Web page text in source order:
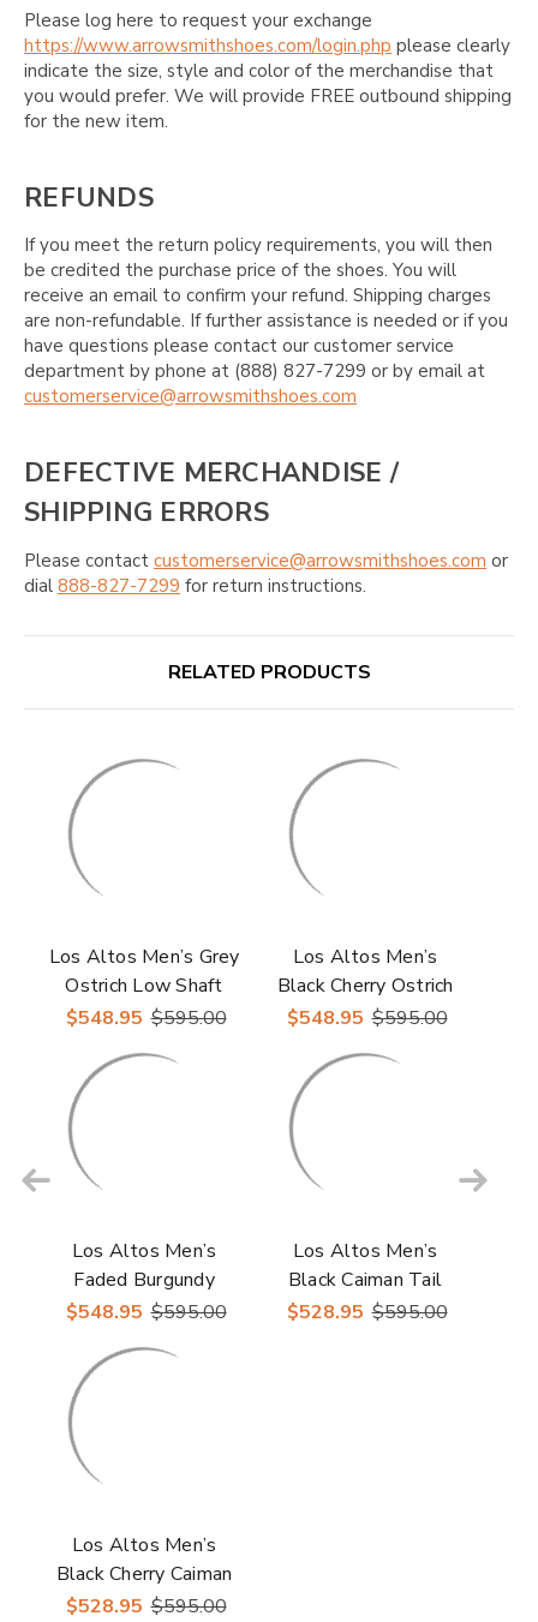
Please log here to request your exchange
https://www.arrowsmithshoes.com/login.php please clearly
indicate the size, style and color of the merchandise that
you would prefer. We will provide FREE outbound shipping
for the new item.
REFUNDS
If you meet the return policy requirements, you will then
be credited the purchase price of the shoes. You will
receive an email to confirm your refund. Shipping charges
are non-refundable. If further assistance is needed or if you
have questions please contact our customer service
department by phone at (888) 827-7299 or by email at
customerservice@arrowsmithshoes.com
DEFECTIVE MERCHANDISE /
SHIPPING ERRORS
Please contact customerservice@arrowsmithshoes.com or
dial 888-827-7299 for return instructions.
RELATED PRODUCTS
Los Altos Men’s Grey
Ostrich Low Shaft
European Square Toe
$548.95 $595.00
Los Altos Men’s
Black Cherry Ostrich
Low Shaft European
$548.95 $595.00
Los Altos Men’s
Faded Burgundy
Ostrich Low Shaft
$548.95 $595.00
Los Altos Men’s
Black Caiman Tail
Low Shaft European
$528.95 $595.00
Los Altos Men’s
Black Cherry Caiman
Tail Low Shaft
$528.95 $595.00